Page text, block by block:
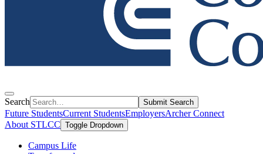
Search Submit Search
Future StudentsCurrent StudentsEmployersArcher Connect
About STLCC Toggle Dropdown
Campus Life